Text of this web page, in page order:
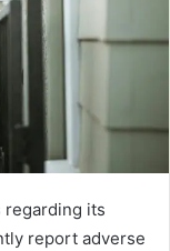
regarding its
report adverse